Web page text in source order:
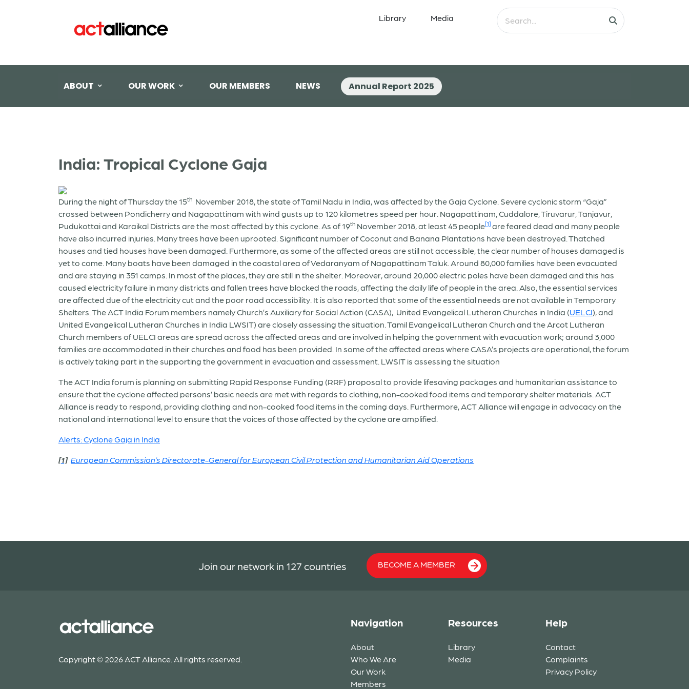
Library Media
ABOUT OUR WORK OUR MEMBERS NEWS Annual Report 2025
India: Tropical Cyclone Gaja
During the night of Thursday the 15th November 2018, the state of Tamil Nadu in India, was affected by the Gaja Cyclone. Severe cyclonic storm “Gaja”
crossed between Pondicherry and Nagapattinam with wind gusts up to 120 kilometres speed per hour. Nagapattinam, Cuddalore, Tiruvarur, Tanjavur,
Pudukottai and Karaikal Districts are the most affected by this cyclone. As of 19th November 2018, at least 45 people[1] are feared dead and many people
have also incurred injuries. Many trees have been uprooted. Significant number of Coconut and Banana Plantations have been destroyed. Thatched
houses and tied houses have been damaged. Furthermore, as some of the affected areas are still not accessible, the clear number of houses damaged is
yet to come. Many boats have been damaged in the coastal area of Vedaranyam of Nagapattinam Taluk. Around 80,000 families have been evacuated
and are staying in 351 camps. In most of the places, they are still in the shelter. Moreover, around 20,000 electric poles have been damaged and this has
caused electricity failure in many districts and fallen trees have blocked the roads, affecting the daily life of people in the area. Also, the essential services
are affected due of the electricity cut and the poor road accessibility. It is also reported that some of the essential needs are not available in Temporary
Shelters. The ACT India Forum members namely Church’s Auxiliary for Social Action (CASA), United Evangelical Lutheran Churches in India (UELCI), and
United Evangelical Lutheran Churches in India LWSIT) are closely assessing the situation. Tamil Evangelical Lutheran Church and the Arcot Lutheran
Church members of UELCI areas are spread across the affected areas and are involved in helping the government with evacuation work; around 3,000
families are accommodated in their churches and food has been provided. In some of the affected areas where CASA’s projects are operational, the forum
is actively taking part in the supporting the government in evacuation and assessment. LWSIT is assessing the situation
The ACT India forum is planning on submitting Rapid Response Funding (RRF) proposal to provide lifesaving packages and humanitarian assistance to
ensure that the cyclone affected persons’ basic needs are met with regards to clothing, non-cooked food items and temporary shelter materials. ACT
Alliance is ready to respond, providing clothing and non-cooked food items in the coming days. Furthermore, ACT Alliance will engage in advocacy on the
national and international level to ensure that the voices of those affected by the cyclone are amplified.
Alerts: Cyclone Gaja in India
[1] European Commission’s Directorate-General for European Civil Protection and Humanitarian Aid Operations
Join our network in 127 countries BECOME A MEMBER
Copyright © 2026 ACT Alliance. All rights reserved.
Navigation
About
Who We Are
Our Work
Members
Resources
Library
Media
Help
Contact
Complaints
Privacy Policy